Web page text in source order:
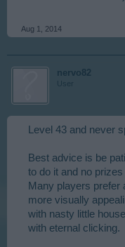
Aug 1, 2014
nervo82
User
Level 43 and never
Best advice is be
to do it and no
Many players prefer
more visually
with nasty little
with eternal clicking.